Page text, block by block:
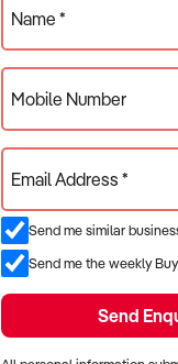
Name *
Mobile Number
Email Address *
Send me similar
Send me the weekly
Send